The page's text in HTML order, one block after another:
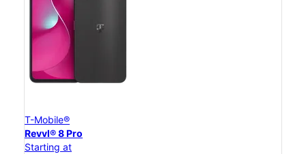
T-Mobile®
Revvl® 8 Pro
Starting at